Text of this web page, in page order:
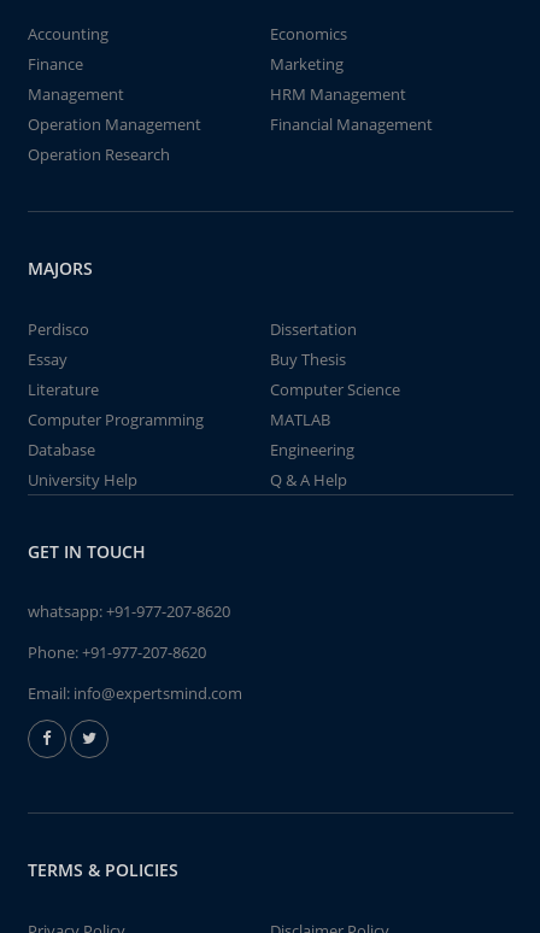
Accounting
Economics
Finance
Marketing
Management
HRM Management
Operation Management
Financial Management
Operation Research
MAJORS
Perdisco
Dissertation
Essay
Buy Thesis
Literature
Computer Science
Computer Programming
MATLAB
Database
Engineering
University Help
Q & A Help
GET IN TOUCH
whatsapp:+91-977-207-8620
Phone:+91-977-207-8620
Email: info@expertsmind.com
TERMS & POLICIES